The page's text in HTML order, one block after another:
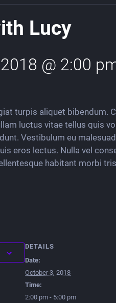
Lucy
@ 2:00
turpis aliquet bibendum.
luctus vitae tellus quis
Vestibulum eu
eros lectus. Nulla vel
habitant morbi
DETAILS
Date:
October 3, 2018
Time:
2:00 pm - 5:00 pm